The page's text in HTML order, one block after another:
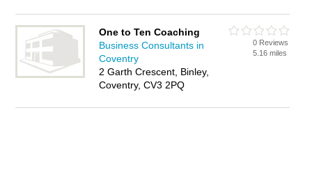
One to Ten Coaching
Business Consultants in
Coventry
2 Garth Crescent, Binley,
Coventry, CV3 2PQ
0 Reviews
5.16 miles